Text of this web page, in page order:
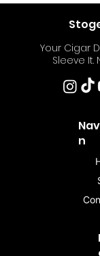
Your Cigar
Sleeve It.
n